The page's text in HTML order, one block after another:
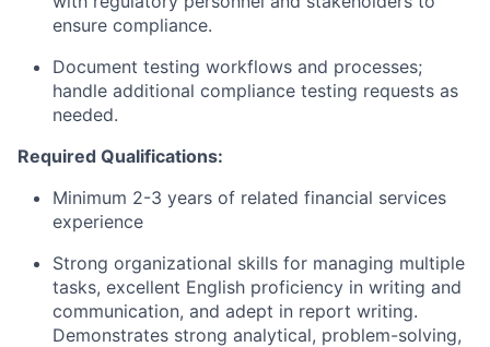
ensure compliance.
Document testing workflows and processes;
handle additional compliance testing requests as
needed.
Required Qualifications:
Minimum 2-3 years of related financial services
experience
Strong organizational skills for managing multiple
tasks, excellent English proficiency in writing and
communication, and adept in report writing.
Demonstrates strong analytical, problem-solving,